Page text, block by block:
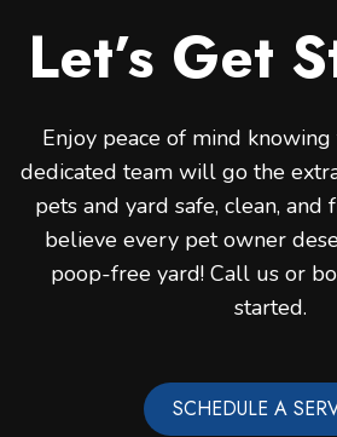
Let’s Get
Enjoy peace of mind knowing
dedicated team will go the
pets and yard safe, clean, and
believe every pet owner
poop-free yard! Call us or
started.
SCHEDULE A